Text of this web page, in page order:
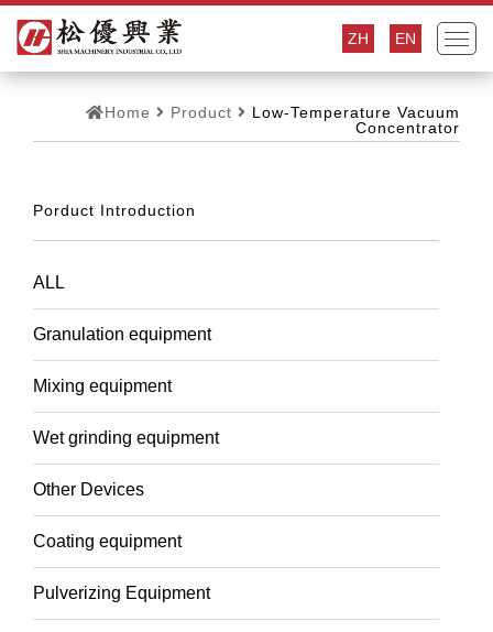
ZH EN
Home Product
Low-Temperature Vacuum
Concentrator
Porduct Introduction
ALL
Granulation equipment
Mixing equipment
Wet grinding equipment
Other Devices
Coating equipment
Pulverizing Equipment